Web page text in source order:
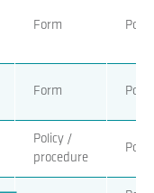
Form Port
Form Port
Policy /
procedure
Port